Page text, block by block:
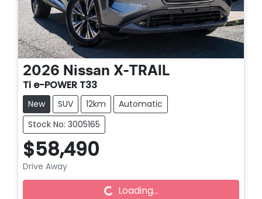
2026 Nissan X-TRAIL
Ti e-POWER T33
New SUV 12km
Automatic
Stock No: 3005165
$58,490
Drive Away Loading...
Loading...